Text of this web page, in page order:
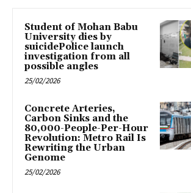
Student of Mohan Babu
University dies by
suicidePolice launch
investigation from all
possible angles
25/02/2026
Concrete Arteries,
Carbon Sinks and the
80,000-People-Per-Hour
Revolution: Metro Rail Is
Rewriting the Urban
Genome
25/02/2026